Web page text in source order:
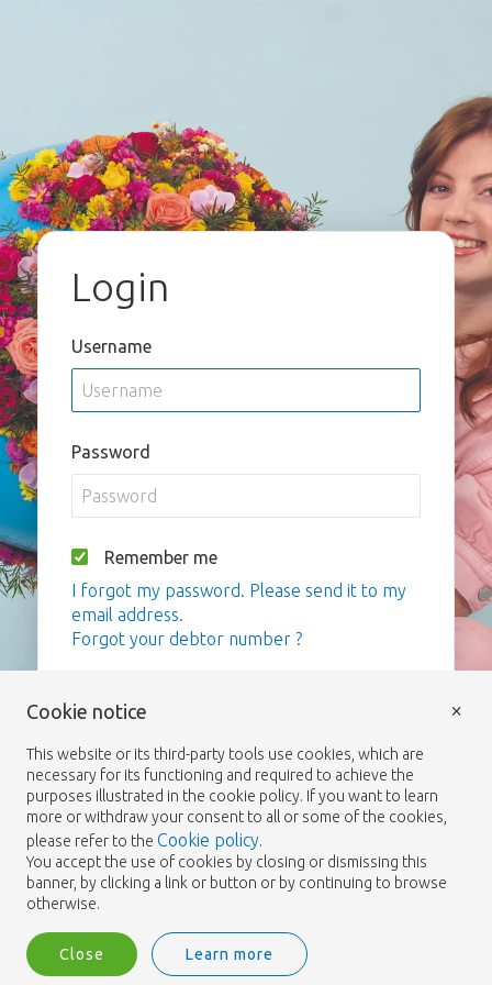
Login
Username
Password
Remember me
I forgot my password. Please send it to my
email address.
Forgot your debtor number ?
Cookie notice
This website or its third-party tools use cookies, which are
necessary for its functioning and required to achieve the
purposes illustrated in the cookie policy. If you want to learn
more or withdraw your consent to all or some of the cookies,
please refer to the Cookie policy.
You accept the use of cookies by closing or dismissing this
banner, by clicking a link or button or by continuing to browse
otherwise.
Close Learn more
×